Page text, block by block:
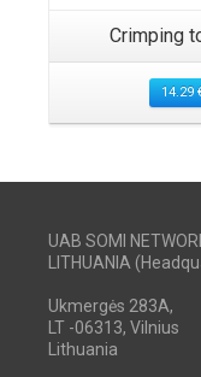
Crimping
14.29
UAB SOMI
LITHUANIA
Ukmergės 283A,
LT -06313, Vilnius
Lithuania